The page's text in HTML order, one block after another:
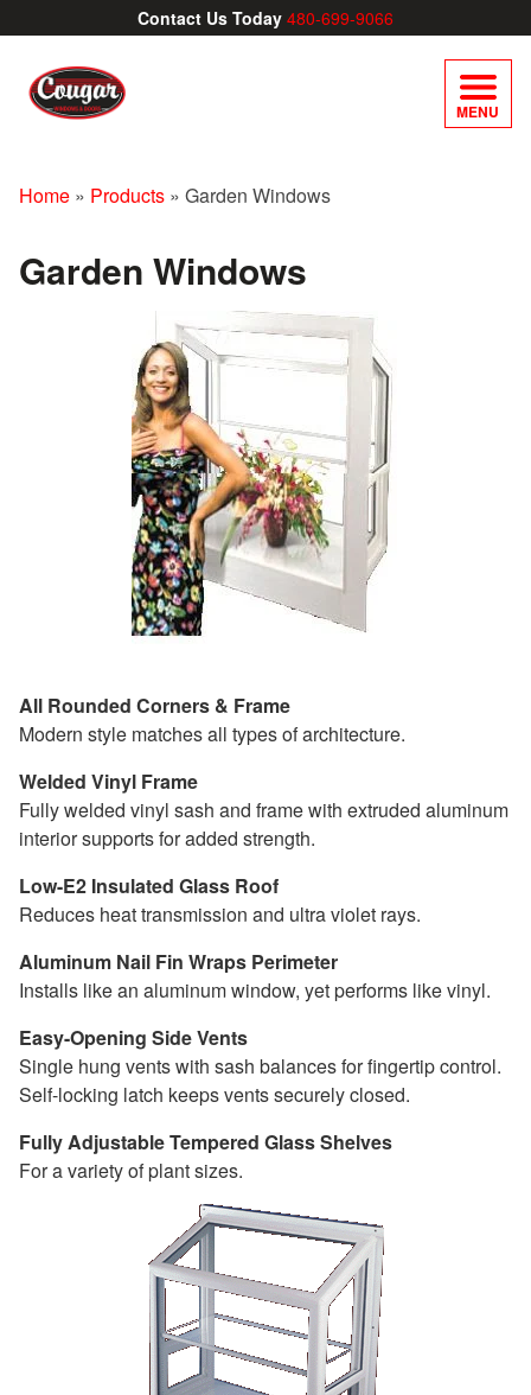
Contact Us Today 480-699-9066
MENU
Home » Products » Garden Windows
Garden Windows
All Rounded Corners & Frame
Modern style matches all types of architecture.
Welded Vinyl Frame
Fully welded vinyl sash and frame with extruded aluminum
interior supports for added strength.
Low-E2 Insulated Glass Roof
Reduces heat transmission and ultra violet rays.
Aluminum Nail Fin Wraps Perimeter
Installs like an aluminum window, yet performs like vinyl.
Easy-Opening Side Vents
Single hung vents with sash balances for fingertip control.
Self-locking latch keeps vents securely closed.
Fully Adjustable Tempered Glass Shelves
For a variety of plant sizes.